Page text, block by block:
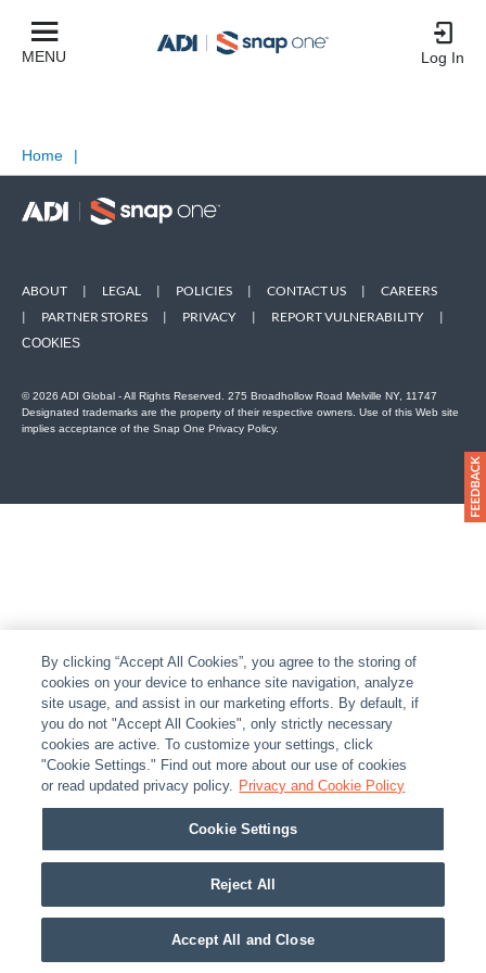
MENU Log In
Home |
ABOUT | LEGAL | POLICIES | CONTACT US |
CAREERS
|
PARTNER STORES | PRIVACY | REPORT VULNERABILITY |
COOKIES
© 2026 ADI Global - All Rights Reserved. 275 Broadhollow Road Melville NY, 11747
Designated trademarks are the property of their respective owners. Use of this Web site
implies acceptance of the Snap One Privacy Policy.
By clicking “Accept All Cookies”, you agree to the storing of
cookies on your device to enhance site navigation, analyze
site usage, and assist in our marketing efforts. By default, if
you do not "Accept All Cookies", only strictly necessary
cookies are active. To customize your settings, click
"Cookie Settings." Find out more about our use of cookies
or read updated privacy policy. Privacy and Cookie Policy
Cookie Settings
Reject All
Accept All and Close